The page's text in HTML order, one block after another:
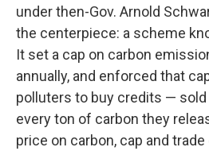
under then-Gov. Arnold
the centerpiece: a scheme
It set a cap on carbon
annually, and enforced that
polluters to buy credits —
every ton of carbon they
price on carbon, cap and trade